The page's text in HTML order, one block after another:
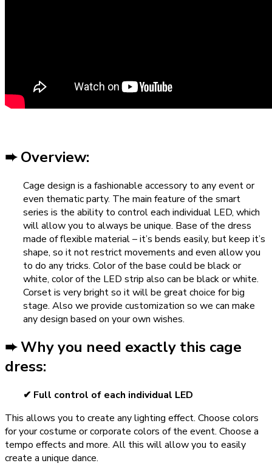
➨ Overview:
Cage design is a fashionable accessory to any event or
even thematic party. The main feature of the smart
series is the ability to control each individual LED, which
will allow you to always be unique. Base of the dress
made of flexible material – it’s bends easily, but keep it’s
shape, so it not restrict movements and even allow you
to do any tricks. Color of the base could be black or
white, color of the LED strip also can be black or white.
Corset is very bright so it will be great choice for big
stage. Also we provide customization so we can make
any design based on your own wishes.
➨ Why you need exactly this cage
dress:
✔ Full control of each individual LED
This allows you to create any lighting effect. Choose colors
for your costume or corporate colors of the event. Choose a
tempo effects and more. All this will allow you to easily
create a unique dance.